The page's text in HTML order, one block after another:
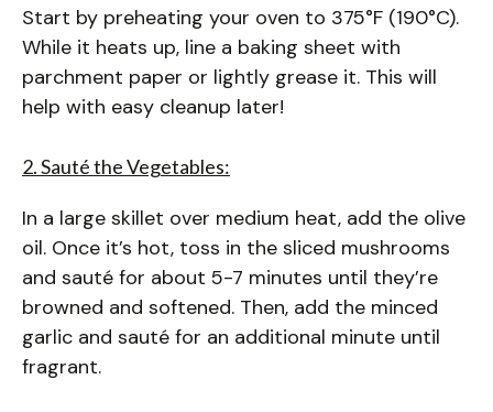
Start by preheating your oven to 375°F (190°C).
While it heats up, line a baking sheet with
parchment paper or lightly grease it. This will
help with easy cleanup later!
2. Sauté the Vegetables:
In a large skillet over medium heat, add the olive
oil. Once it’s hot, toss in the sliced mushrooms
and sauté for about 5-7 minutes until they’re
browned and softened. Then, add the minced
garlic and sauté for an additional minute until
fragrant.